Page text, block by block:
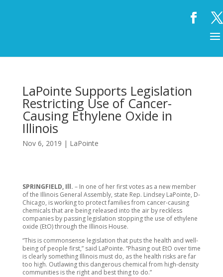
LaPointe Supports Legislation
Restricting Use of Cancer-
Causing Ethylene Oxide in
Illinois
Nov 6, 2019 | LaPointe
SPRINGFIELD, Ill. – In one of her first votes as a new member
of the Illinois General Assembly, state Rep. Lindsey LaPointe, D-
Chicago, is working to protect families from cancer-causing
chemicals that are being released into the air by reckless
companies by passing legislation stopping the use of ethylene
oxide (EtO) through the Illinois House.
“This is commonsense legislation that puts the health and well-
being of people first,” said LaPointe. “Phasing out EtO over time
is clearly something Illinois must do, as the health risks are far
too high. Outlawing this dangerous chemical from high-density
communities is the right and best thing to do.”